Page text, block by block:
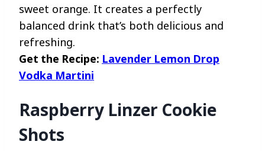
sweet orange. It creates a perfectly
balanced drink that’s both delicious and
refreshing.
Get the Recipe: Lavender Lemon Drop
Vodka Martini
Raspberry Linzer Cookie
Shots